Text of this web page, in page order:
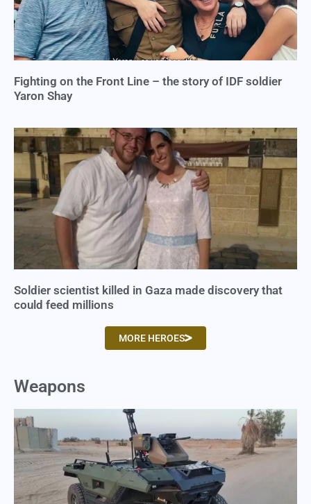
Fighting on the Front Line – the story of IDF soldier
Yaron Shay
Soldier scientist killed in Gaza made discovery that
could feed millions
MORE HEROES
Weapons